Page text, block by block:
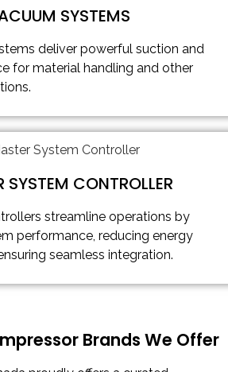
SYSTEMS
deliver powerful suction and
for material handling and other
SYSTEM CONTROLLER
streamline operations by
performance, reducing energy
seamless integration.
Brands We Offer